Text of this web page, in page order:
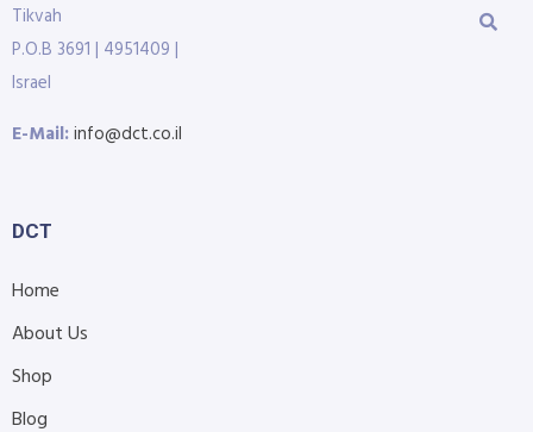
Tikvah
P.O.B 3691 | 4951409 |
Israel
E-Mail:info@dct.co.il
DCT
Home
About Us
Shop
Blog